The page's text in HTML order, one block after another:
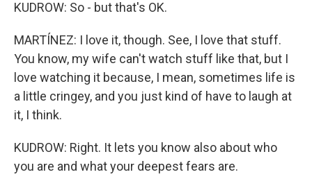
KUDROW: So - but that's OK.
MARTÍNEZ: I love it, though. See, I love that stuff.
You know, my wife can't watch stuff like that, but I
love watching it because, I mean, sometimes life is
a little cringey, and you just kind of have to laugh at
it, I think.
KUDROW: Right. It lets you know also about who
you are and what your deepest fears are.